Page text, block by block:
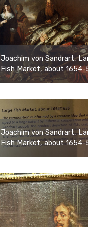
Joachim von Sandrart,
Fish Market, about 1654-
Joachim von Sandrart,
Fish Market, about 1654-